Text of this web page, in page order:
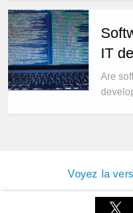
IT
Are
Voyez la